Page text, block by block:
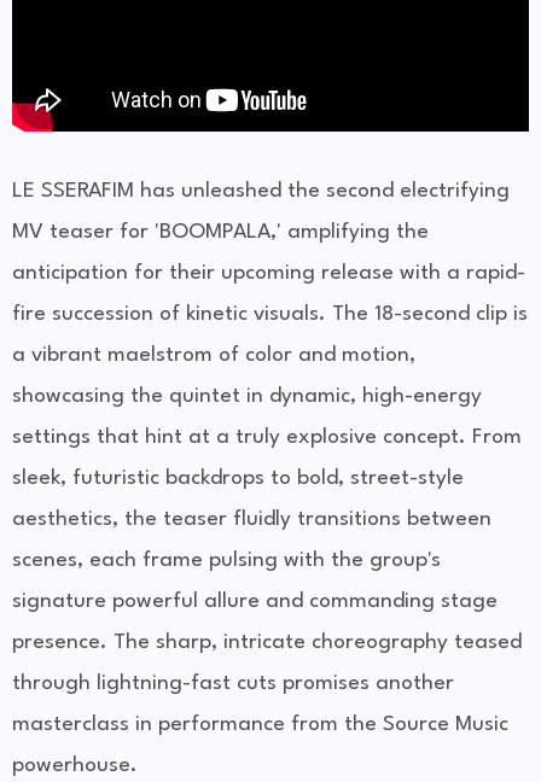
LE SSERAFIM has unleashed the second electrifying
MV teaser for 'BOOMPALA,' amplifying the
anticipation for their upcoming release with a rapid-
fire succession of kinetic visuals. The 18-second clip is
a vibrant maelstrom of color and motion,
showcasing the quintet in dynamic, high-energy
settings that hint at a truly explosive concept. From
sleek, futuristic backdrops to bold, street-style
aesthetics, the teaser fluidly transitions between
scenes, each frame pulsing with the group's
signature powerful allure and commanding stage
presence. The sharp, intricate choreography teased
through lightning-fast cuts promises another
masterclass in performance from the Source Music
powerhouse.